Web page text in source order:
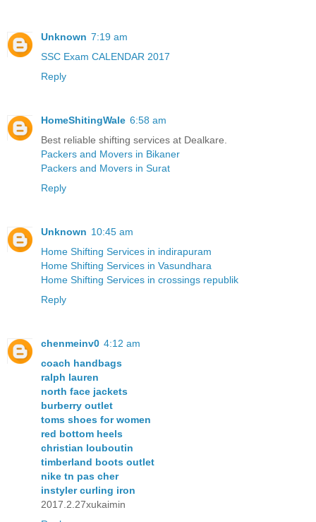
Unknown 7:19 am
SSC Exam CALENDAR 2017
Reply
HomeShitingWale 6:58 am
Best reliable shifting services at Dealkare.
Packers and Movers in Bikaner
Packers and Movers in Surat
Reply
Unknown 10:45 am
Home Shifting Services in indirapuram
Home Shifting Services in Vasundhara
Home Shifting Services in crossings republik
Reply
chenmeinv0 4:12 am
coach handbags
ralph lauren
north face jackets
burberry outlet
toms shoes for women
red bottom heels
christian louboutin
timberland boots outlet
nike tn pas cher
instyler curling iron
2017.2.27xukaimin